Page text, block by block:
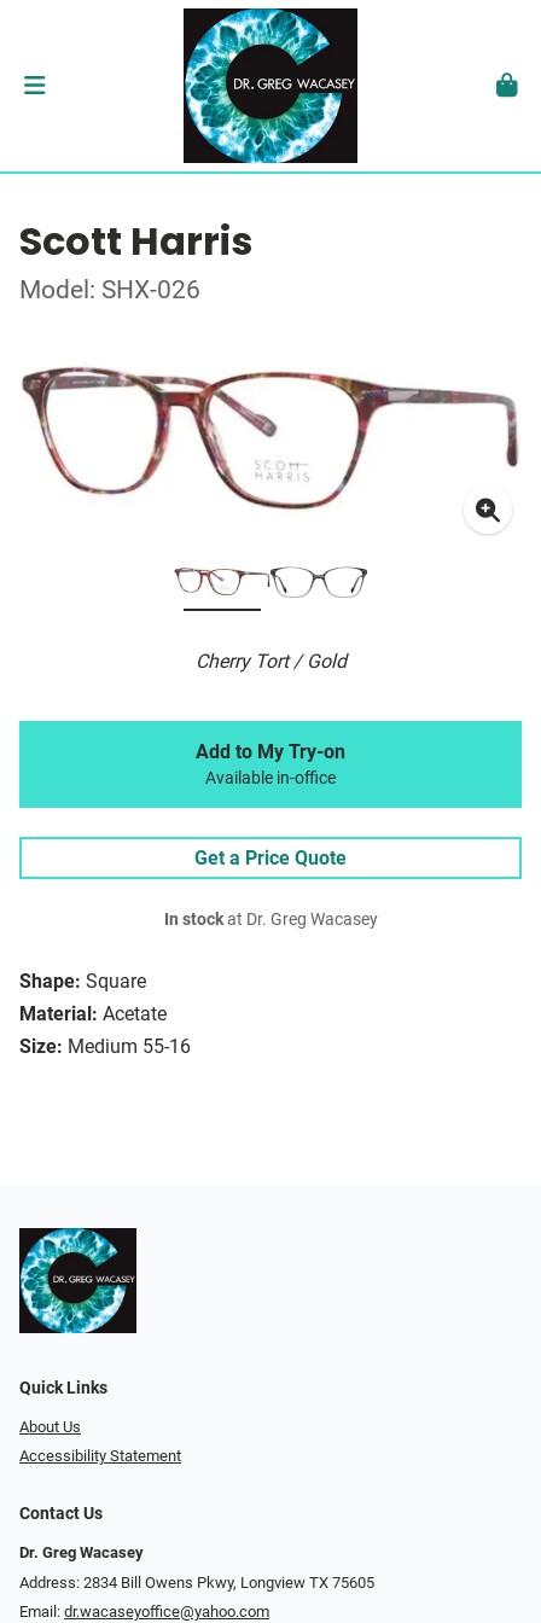
Scott Harris
Model: SHX-026
Cherry Tort / Gold
Shape: Square
Material: Acetate
Size: Medium 55-16
Add to My Try-on
Available in-office
Get a Price Quote
In stockat Dr. Greg Wacasey
Quick Links
About Us
Accessibility Statement
Contact Us
Dr. Greg Wacasey
Address: 2834 Bill Owens Pkwy, Longview TX 75605
Email: dr.wacaseyoffice@yahoo.com